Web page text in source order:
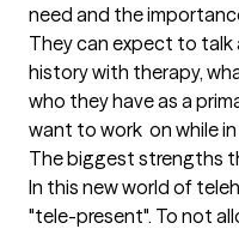
need and the
They can expect to
history with therapy,
who they have as a
want to work  on while
The biggest strengths
In this new world of
"tele-present". To not